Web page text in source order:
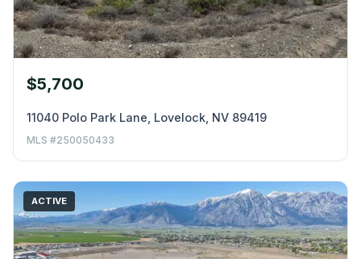
$5,700
11040 Polo Park Lane, Lovelock, NV 89419
MLS #250050433
ACTIVE